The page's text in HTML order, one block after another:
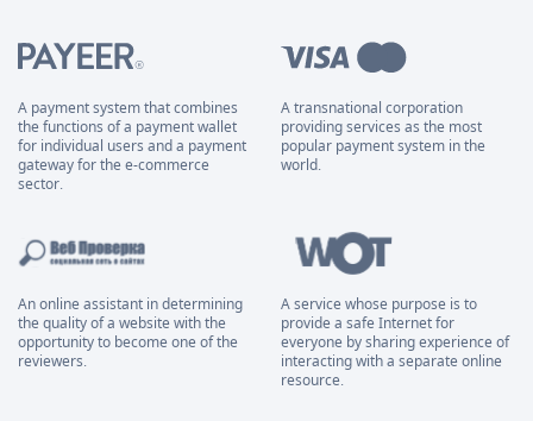
A payment system that combines
the functions of a payment wallet
for individual users and a payment
gateway for the e-commerce
sector.
A transnational corporation
providing services as the most
popular payment system in the
world.
An online assistant in determining
the quality of a website with the
opportunity to become one of the
reviewers.
A service whose purpose is to
provide a safe Internet for
everyone by sharing experience of
interacting with a separate online
resource.